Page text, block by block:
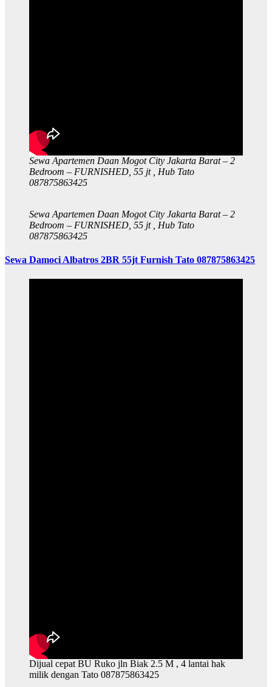
Sewa Apartemen Daan Mogot City Jakarta Barat – 2
Bedroom – FURNISHED, 55 jt , Hub Tato
087875863425
Sewa Apartemen Daan Mogot City Jakarta Barat – 2
Bedroom – FURNISHED, 55 jt , Hub Tato
087875863425
Sewa Damoci Albatros 2BR 55jt Furnish Tato 087875863425
Dijual cepat BU Ruko jln Biak 2.5 M , 4 lantai hak
milik dengan Tato 087875863425